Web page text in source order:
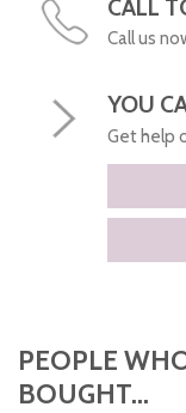
CALL
Call us
YOU
Get help
PEOPLE
BOUGHT...